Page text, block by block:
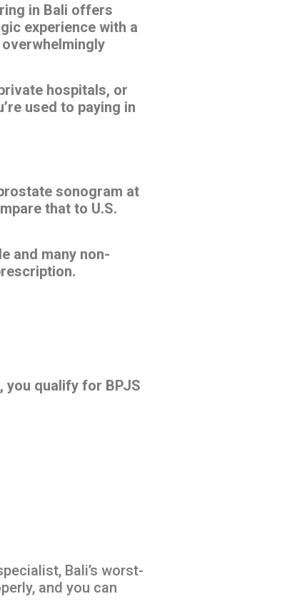
in Bali offers
experience with a
hospitals, or
used to paying in
sonogram at
that to U.S.
and many non-
you qualify for BPJS
Bali’s worst-
and you can